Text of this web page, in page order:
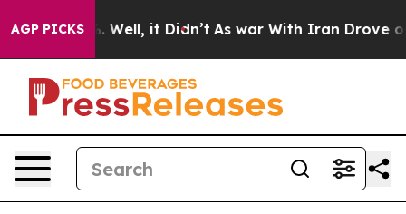
AGP PICKS
40%. Well, it Didn’t As war With Iran Drove oil